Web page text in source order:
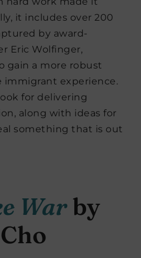
it includes over 200
by award-
Eric Wolfinger,
gain a more robust
experience.
for delivering
along with ideas for
something that is out
War by